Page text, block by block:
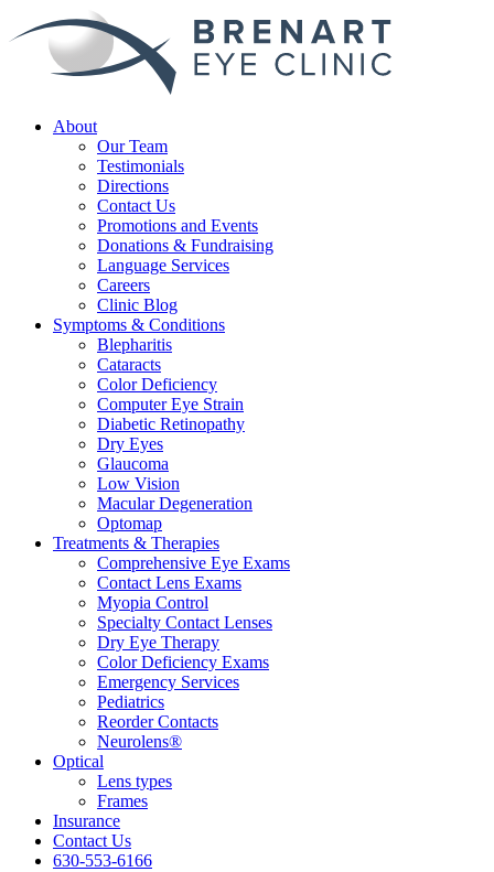
About
Our Team
Testimonials
Directions
Contact Us
Promotions and Events
Donations & Fundraising
Language Services
Careers
Clinic Blog
Symptoms & Conditions
Blepharitis
Cataracts
Color Deficiency
Computer Eye Strain
Diabetic Retinopathy
Dry Eyes
Glaucoma
Low Vision
Macular Degeneration
Optomap
Treatments & Therapies
Comprehensive Eye Exams
Contact Lens Exams
Myopia Control
Specialty Contact Lenses
Dry Eye Therapy
Color Deficiency Exams
Emergency Services
Pediatrics
Reorder Contacts
Neurolens®
Optical
Lens types
Frames
Insurance
Contact Us
630-553-6166